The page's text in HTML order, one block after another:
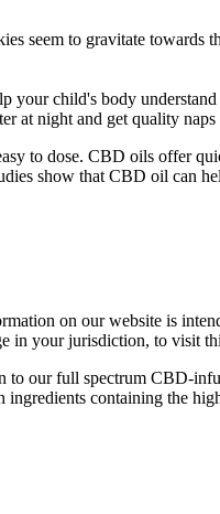
seem to gravitate towards
your child's body
at night and get quality
to dose. CBD oils offer
show that CBD oil can
on our website is
in your jurisdiction, to
to our full spectrum CBD-
containing the